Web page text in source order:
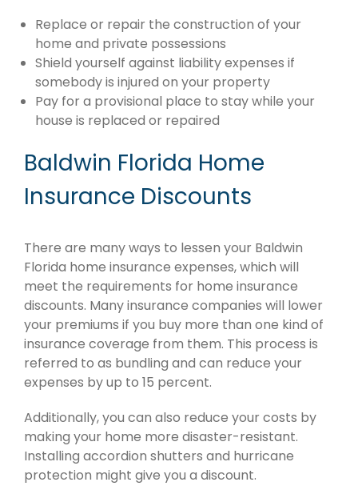
Replace or repair the construction of your
home and private possessions
Shield yourself against liability expenses if
somebody is injured on your property
Pay for a provisional place to stay while your
house is replaced or repaired
Baldwin Florida Home
Insurance Discounts
There are many ways to lessen your Baldwin
Florida home insurance expenses, which will
meet the requirements for home insurance
discounts. Many insurance companies will lower
your premiums if you buy more than one kind of
insurance coverage from them. This process is
referred to as bundling and can reduce your
expenses by up to 15 percent.
Additionally, you can also reduce your costs by
making your home more disaster-resistant.
Installing accordion shutters and hurricane
protection might give you a discount.